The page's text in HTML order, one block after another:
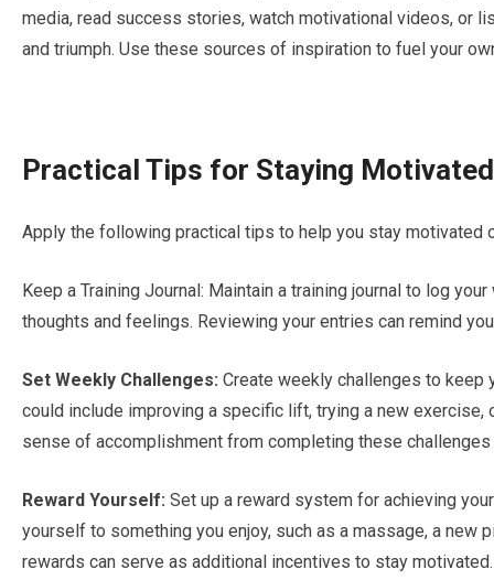
media, read success stories, watch motivational videos, or
and triumph. Use these sources of inspiration to fuel your
Practical Tips for Staying Motivated
Apply the following practical tips to help you stay motivated
Keep a Training Journal: Maintain a training journal to log
thoughts and feelings. Reviewing your entries can remind
Set Weekly Challenges: Create weekly challenges to keep
could include improving a specific lift, trying a new
sense of accomplishment from completing these
Reward Yourself: Set up a reward system for achieving
yourself to something you enjoy, such as a massage, a new
rewards can serve as additional incentives to stay motivated.